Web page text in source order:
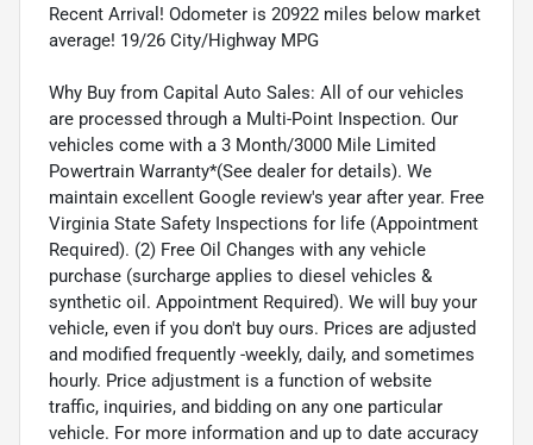
Recent Arrival! Odometer is 20922 miles below market
average! 19/26 City/Highway MPG
Why Buy from Capital Auto Sales: All of our vehicles
are processed through a Multi-Point Inspection. Our
vehicles come with a 3 Month/3000 Mile Limited
Powertrain Warranty*(See dealer for details). We
maintain excellent Google review's year after year. Free
Virginia State Safety Inspections for life (Appointment
Required). (2) Free Oil Changes with any vehicle
purchase (surcharge applies to diesel vehicles &
synthetic oil. Appointment Required). We will buy your
vehicle, even if you don't buy ours. Prices are adjusted
and modified frequently -weekly, daily, and sometimes
hourly. Price adjustment is a function of website
traffic, inquiries, and bidding on any one particular
vehicle. For more information and up to date accuracy